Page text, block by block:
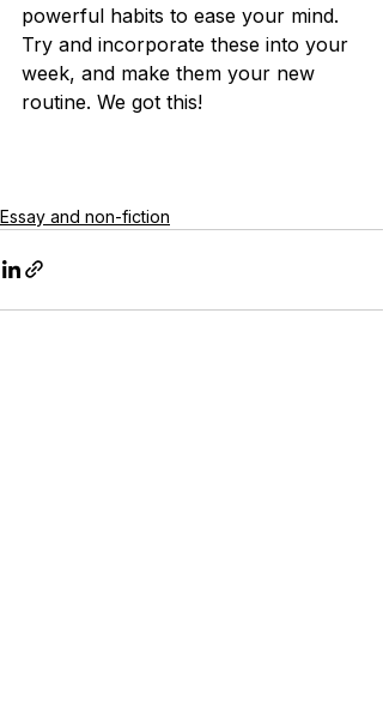
powerful habits to ease your mind.
Try and incorporate these into your
week, and make them your new
routine. We got this!
Essay and non-fiction